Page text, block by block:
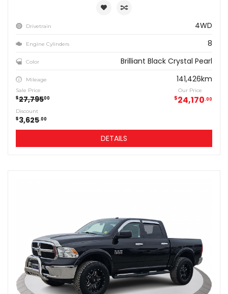
Drivetrain 4WD
Engine Cylinders 8
Color Brilliant Black Crystal Pearl
Mileage 141,426km
Sale Price
$27,79500
Our Price
$24,170 00
Discount
$3,625 00
DETAILS